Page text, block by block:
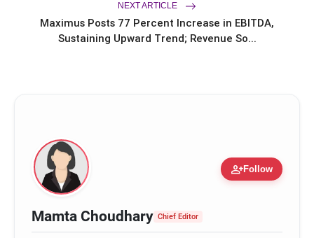
NEXT ARTICLE
Maximus Posts 77 Percent Increase in EBITDA,
Sustaining Upward Trend; Revenue So...
person_addFollow
Mamta Choudhary Chief Editor